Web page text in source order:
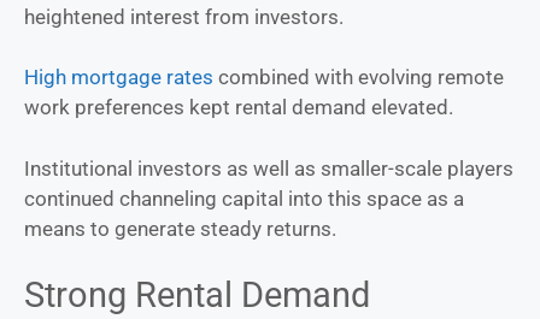
heightened interest from investors.
High mortgage rates combined with evolving remote
work preferences kept rental demand elevated.
Institutional investors as well as smaller-scale players
continued channeling capital into this space as a
means to generate steady returns.
Strong Rental Demand